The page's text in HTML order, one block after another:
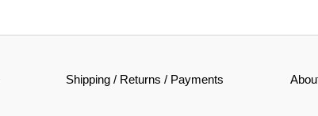
Shipping / Returns / Payments